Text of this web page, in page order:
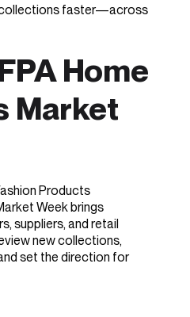
collections faster—across
Home
Market
Products
Week brings
suppliers, and retail
new collections,
set the direction for